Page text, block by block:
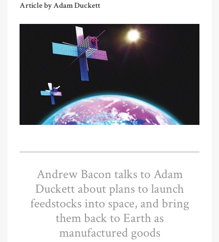
Article by Adam Duckett
Andrew Bacon talks to Adam
Duckett about plans to launch
feedstocks into space, and bring
them back to Earth as
manufactured goods